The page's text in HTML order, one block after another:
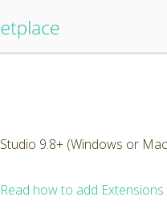
Studio 9.8+ (Windows or
Read how to add